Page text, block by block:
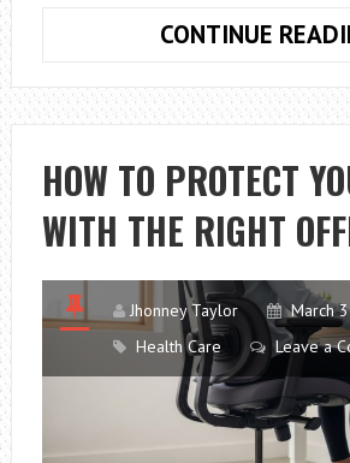
CONTINUE
HOW TO PROTECT
WITH THE RIGHT
Jhonney Taylor
March
Health Care
Leave a